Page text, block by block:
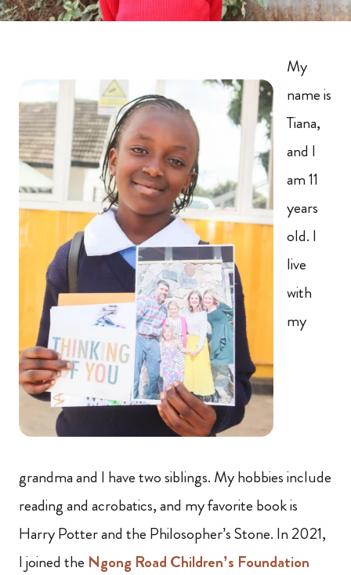
My
name is
Tiana,
and I
am 11
years
old. I
live
with
my
grandma and I have two siblings. My hobbies include
reading and acrobatics, and my favorite book is
Harry Potter and the Philosopher’s Stone. In 2021,
I joined the Ngong Road Children’s Foundation